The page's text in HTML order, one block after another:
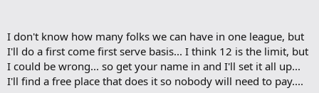
k
m
a
r
k
I don't know how many folks we can have in one league, but
I'll do a first come first serve basis... I think 12 is the limit, but
I could be wrong... so get your name in and I'll set it all up...
I'll find a free place that does it so nobody will need to pay....